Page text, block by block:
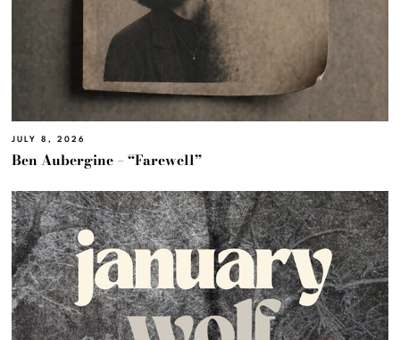
JULY 8, 2026
Ben Aubergine – “Farewell”